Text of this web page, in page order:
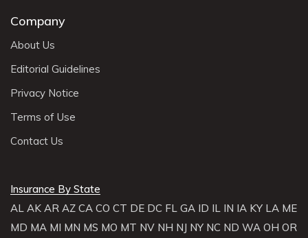
Company
About Us
Editorial Guidelines
Privacy Notice
Terms of Use
Contact Us
Insurance By State
AL AK AR AZ CA CO CT DE DC FL GA ID IL IN IA KY LA ME
MD MA MI MN MS MO MT NV NH NJ NY NC ND WA OH OR